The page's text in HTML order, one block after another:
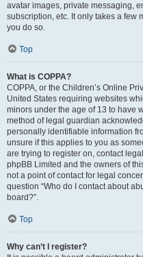
avatar images, private messaging,
subscription, etc. It only takes a few
you do so.
Top
What is COPPA?
COPPA, or the Children’s Online
United States requiring websites
minors under the age of 13 to have
method of legal guardian
personally identifiable information
unsure if this applies to you as
are trying to register on, contact
phpBB Limited and the owners of
not a point of contact for legal
question “Who do I contact about
board?”.
Top
Why can’t I register?